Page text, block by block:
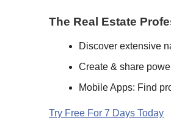
The Real Estate
Discover extensive
Create & share
Mobile Apps: Find
Try Free For 7 Days Today